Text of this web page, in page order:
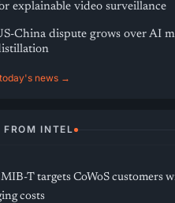
explainable video surveillance
China dispute grows over AI
news →
FROM INTEL
T targets CoWoS customers
costs